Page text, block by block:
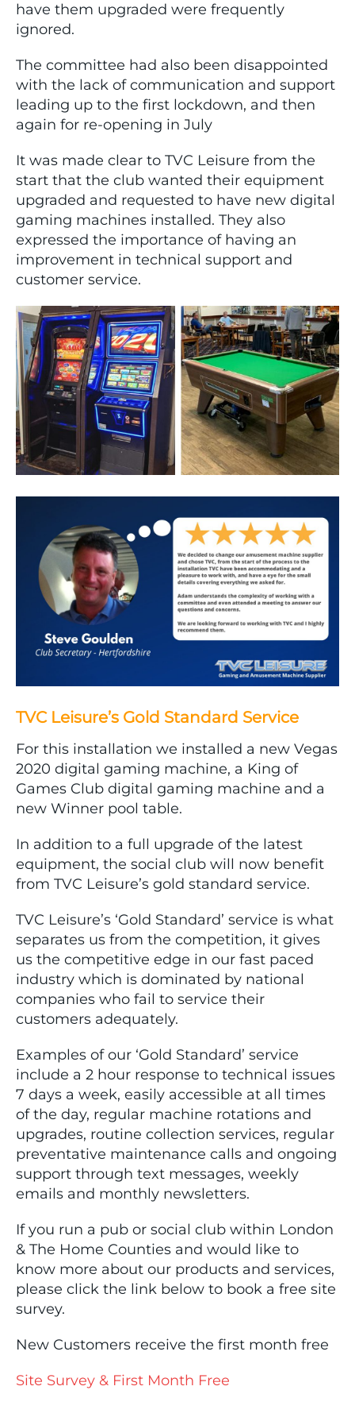
have them upgraded were frequently
ignored.
The committee had also been disappointed
with the lack of communication and support
leading up to the first lockdown, and then
again for re-opening in July
It was made clear to TVC Leisure from the
start that the club wanted their equipment
upgraded and requested to have new digital
gaming machines installed. They also
expressed the importance of having an
improvement in technical support and
customer service.
TVC Leisure’s Gold Standard Service
For this installation we installed a new Vegas
2020 digital gaming machine, a King of
Games Club digital gaming machine and a
new Winner pool table.
In addition to a full upgrade of the latest
equipment, the social club will now benefit
from TVC Leisure’s gold standard service.
TVC Leisure’s ‘Gold Standard’ service is what
separates us from the competition, it gives
us the competitive edge in our fast paced
industry which is dominated by national
companies who fail to service their
customers adequately.
Examples of our ‘Gold Standard’ service
include a 2 hour response to technical issues
7 days a week, easily accessible at all times
of the day, regular machine rotations and
upgrades, routine collection services, regular
preventative maintenance calls and ongoing
support through text messages, weekly
emails and monthly newsletters.
If you run a pub or social club within London
& The Home Counties and would like to
know more about our products and services,
please click the link below to book a free site
survey.
New Customers receive the first month free
Site Survey & First Month Free